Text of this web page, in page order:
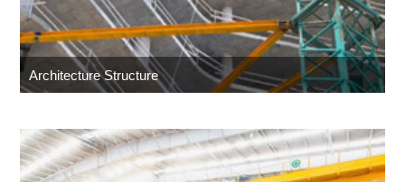
Architecture Structure